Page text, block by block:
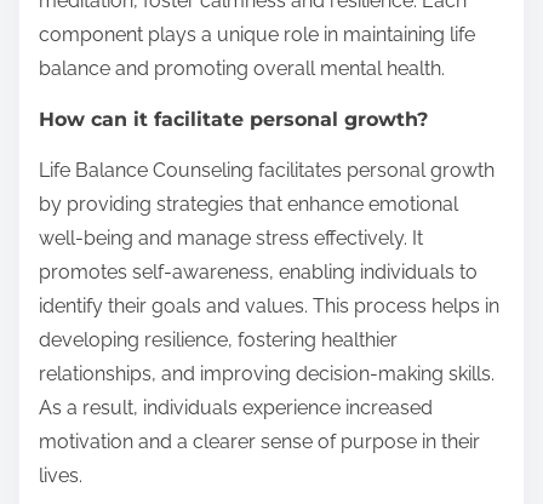
component plays a unique role in maintaining life
balance and promoting overall mental health.
How can it facilitate personal growth?
Life Balance Counseling facilitates personal growth
by providing strategies that enhance emotional
well-being and manage stress effectively. It
promotes self-awareness, enabling individuals to
identify their goals and values. This process helps in
developing resilience, fostering healthier
relationships, and improving decision-making skills.
As a result, individuals experience increased
motivation and a clearer sense of purpose in their
lives.